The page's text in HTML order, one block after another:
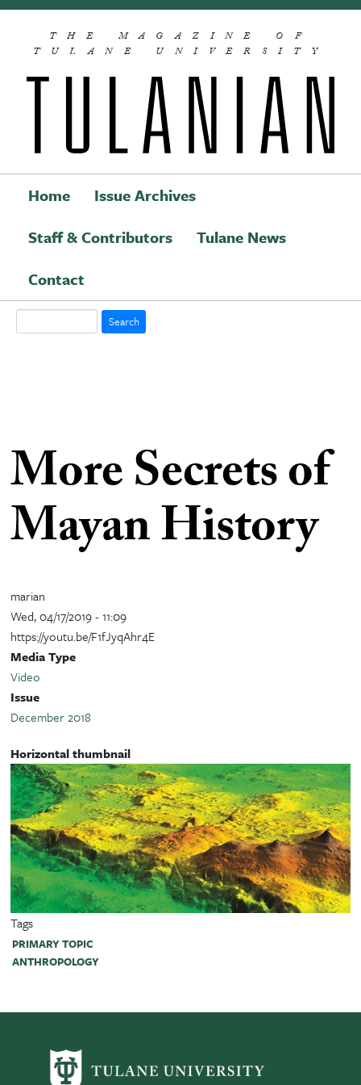
Skip to main content
THE MAGAZINE OF
TULANE UNIVERSITY
Main navigation
Home
Issue Archives
Staff & Contributors
Tulane News
Contact
More Secrets of
Mayan History
marian
Wed, 04/17/2019 - 11:09
https://youtu.be/F1fJyqAhr4E
Media Type
Video
Issue
December 2018
Horizontal thumbnail
Tags
PRIMARY TOPIC
ANTHROPOLOGY